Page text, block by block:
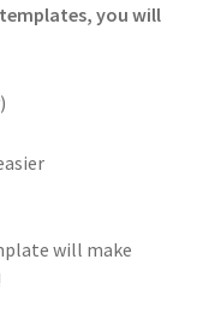
you will
will make